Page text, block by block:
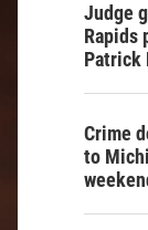
Judge
Rapids
Patrick
Crime
to